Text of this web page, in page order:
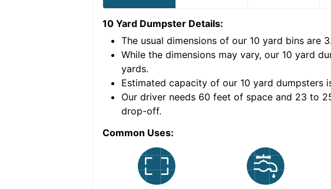
10 Yard Dumpster Details:
The usual dimensions of our 10 yard bins are
While the dimensions may vary, our 10 yard
yards.
Estimated capacity of our 10 yard dumpsters
Our driver needs 60 feet of space and 23 to
drop-off.
Common Uses: